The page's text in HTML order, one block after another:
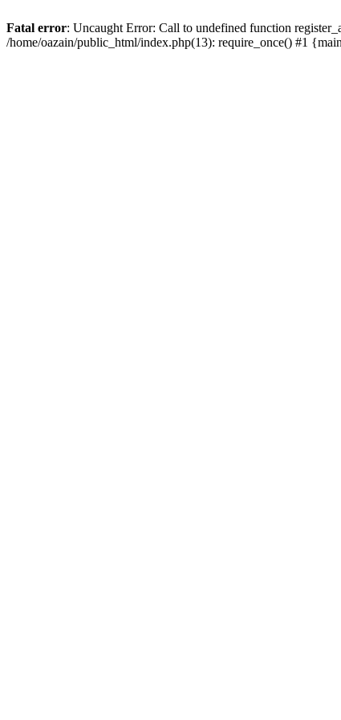
Fatal error: Uncaught Error: Call to undefined function
/home/oazain/public_html/index.php(13): require_once() #1